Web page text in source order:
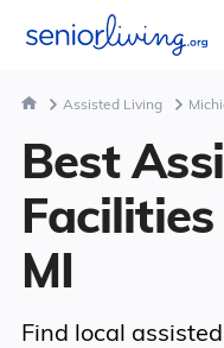
Assisted Living
Best
MI
Find local